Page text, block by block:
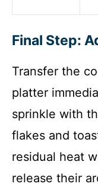
Final Step:
Transfer the
platter
sprinkle with
flakes and
residual heat
release their